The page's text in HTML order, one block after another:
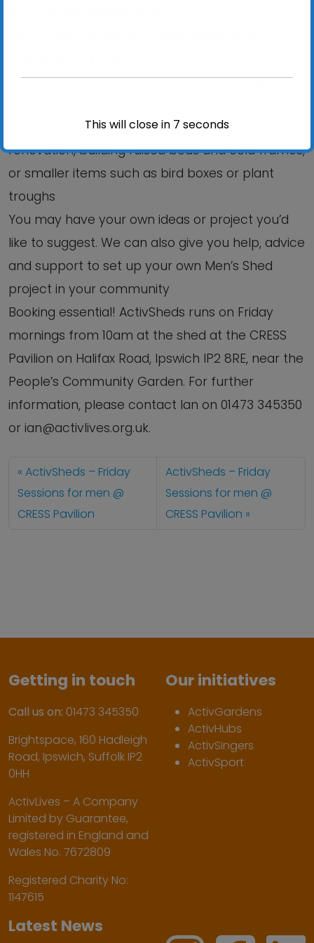
If so, then why not join our ActivSheds project for
work on a wide range of projects such as
renovation, building raised beds and cold frames,
or smaller items such as bird boxes or plant
troughs
You may have your own ideas or project you’d
like to suggest. We can also give you help, advice
and support to set up your own Men’s Shed
project in your community
Booking essential! ActivSheds runs on Friday
mornings from 10am at the shed at the CRESS
Pavilion on Halifax Road, Ipswich IP2 8RE, near the
People’s Community Garden. For further
information, please contact Ian on 01473 345350
or ian@activlives.org.uk.
ActivSheds – Friday
Sessions for men @
CRESS Pavilion
ActivSheds – Friday
Sessions for men @
CRESS Pavilion
Getting in touch
Call us on: 01473 345350
Brightspace, 160 Hadleigh
Road, Ipswich, Suffolk IP2
0HH
ActivLives – A Company
Limited by Guarantee,
registered in England and
Wales No. 7672809
Registered Charity No:
1147615
Our initiatives
ActivGardens
ActivHubs
ActivSingers
ActivSport
Latest News
This will close in 6 seconds